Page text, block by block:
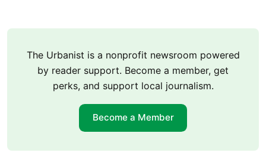
The Urbanist is a nonprofit newsroom powered
by reader support. Become a member, get
perks, and support local journalism.
Become a Member